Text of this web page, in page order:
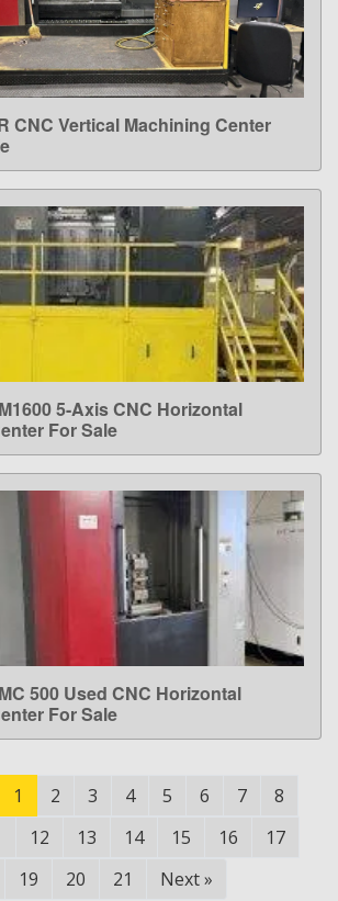
LEARN MORE
CNC Vertical Machining Center
LEARN MORE
5-Axis CNC Horizontal
For Sale
LEARN MORE
500 Used CNC Horizontal
For Sale
1 2 3 4 5 6 7
8
12 13 14 15 16
17
19 20 21 Next »